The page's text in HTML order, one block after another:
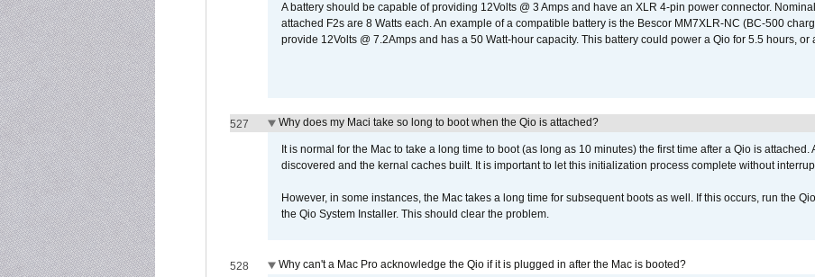
A battery should be capable of providing 12Volts @ 3 Amps and have an XLR 4-pin power connector.
attached F2s are 8 Watts each. An example of a compatible battery is the Bescor MM7XLR-NC (BC-500
provide 12Volts @ 7.2Amps and has a 50 Watt-hour capacity. This battery could power a Qio for 5.5 hours, or
527 Why does my Maci take so long to boot when the Qio is attached?
It is normal for the Mac to take a long time to boot (as long as 10 minutes) the first time after a Qio is
discovered and the kernal caches built. It is important to let this initialization process complete without
However, in some instances, the Mac takes a long time for subsequent boots as well. If this occurs, run the
the Qio System Installer. This should clear the problem.
528 Why can't a Mac Pro acknowledge the Qio if it is plugged in after the Mac is booted?